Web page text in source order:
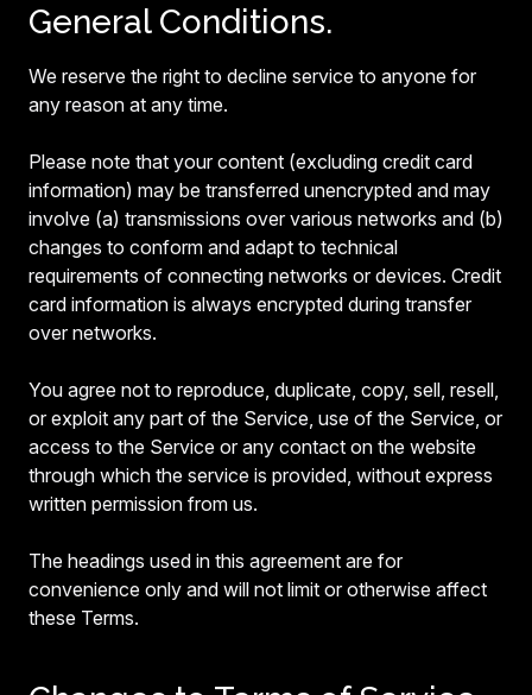
General Conditions.
We reserve the right to decline service to anyone for
any reason at any time.
Please note that your content (excluding credit card
information) may be transferred unencrypted and may
involve (a) transmissions over various networks and (b)
changes to conform and adapt to technical
requirements of connecting networks or devices. Credit
card information is always encrypted during transfer
over networks.
You agree not to reproduce, duplicate, copy, sell, resell,
or exploit any part of the Service, use of the Service, or
access to the Service or any contact on the website
through which the service is provided, without express
written permission from us.
The headings used in this agreement are for
convenience only and will not limit or otherwise affect
these Terms.